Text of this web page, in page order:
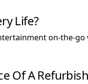
Life?
on-the-
Of A